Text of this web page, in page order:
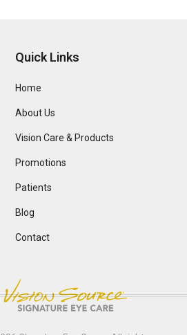
Quick Links
Home
About Us
Vision Care & Products
Promotions
Patients
Blog
Contact